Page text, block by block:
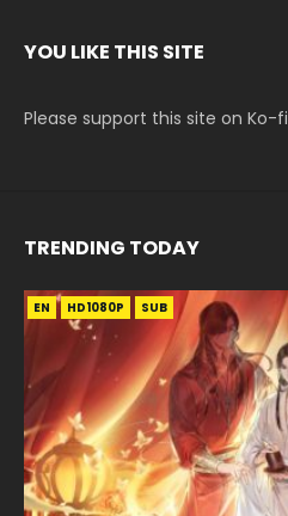
YOU LIKE THIS SITE
Please support this site on Ko-fi
TRENDING TODAY
EN HD1080P SUB
EN-ID HD1080P SUB
EN HD1080P SUB